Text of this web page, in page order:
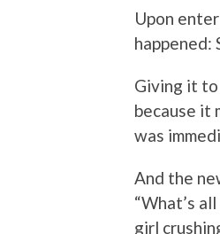
Upon
happened:
Giving it to
because it
was
And the
“What’s
girl